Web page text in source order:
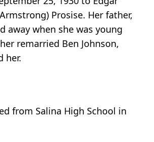
Prosise. Her father,
away when she was young
remarried Ben Johnson,
her.
from Salina High School in